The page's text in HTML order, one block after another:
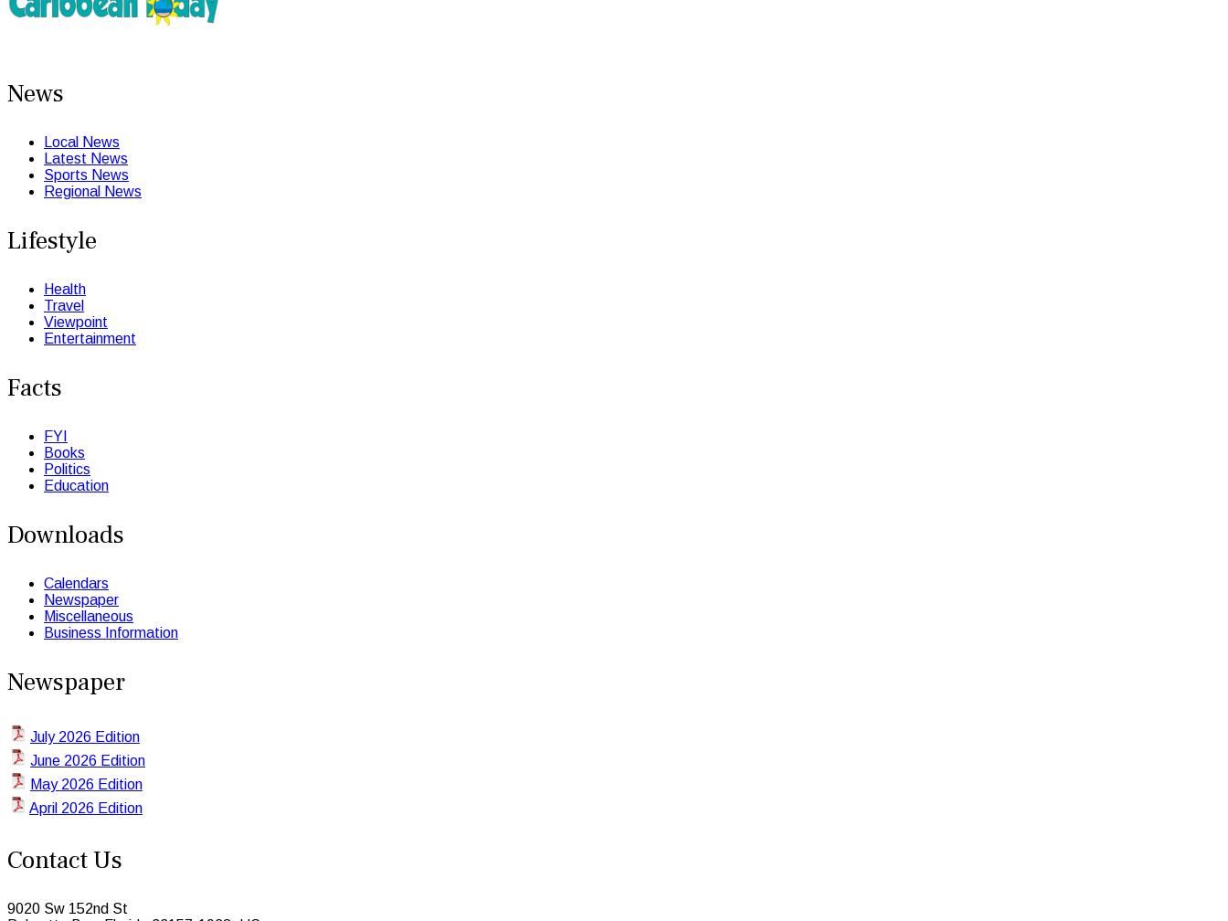
News
Local News
Latest News
Sports News
Regional News
Lifestyle
Health
Travel
Viewpoint
Entertainment
Facts
FYI
Books
Politics
Education
Downloads
Calendars
Newspaper
Miscellaneous
Business Information
Newspaper
July 2026 Edition
June 2026 Edition
May 2026 Edition
April 2026 Edition
Contact Us
9020 Sw 152nd St